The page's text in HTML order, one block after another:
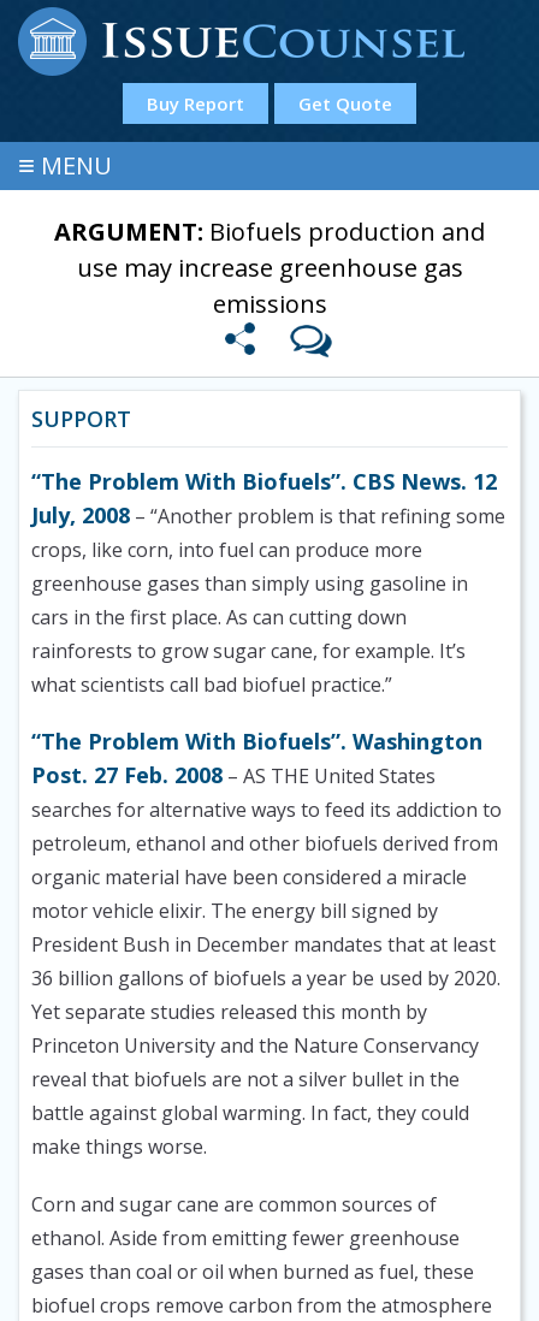
Buy Report Get Quote
≡ MENU
ARGUMENT: Biofuels production and
use may increase greenhouse gas
emissions
SUPPORT
“The Problem With Biofuels”. CBS News. 12
July, 2008 – “Another problem is that refining some
crops, like corn, into fuel can produce more
greenhouse gases than simply using gasoline in
cars in the first place. As can cutting down
rainforests to grow sugar cane, for example. It’s
what scientists call bad biofuel practice.”
“The Problem With Biofuels”. Washington
Post. 27 Feb. 2008 – AS THE United States
searches for alternative ways to feed its addiction to
petroleum, ethanol and other biofuels derived from
organic material have been considered a miracle
motor vehicle elixir. The energy bill signed by
President Bush in December mandates that at least
36 billion gallons of biofuels a year be used by 2020.
Yet separate studies released this month by
Princeton University and the Nature Conservancy
reveal that biofuels are not a silver bullet in the
battle against global warming. In fact, they could
make things worse.
Corn and sugar cane are common sources of
ethanol. Aside from emitting fewer greenhouse
gases than coal or oil when burned as fuel, these
biofuel crops remove carbon from the atmosphere